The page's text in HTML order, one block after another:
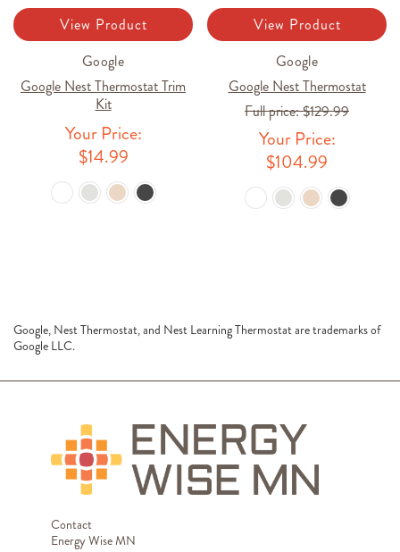
View Product
Google
Google Nest Thermostat Trim
Kit
Your Price:
$14.99
View Product
Google
Google Nest Thermostat
Full price:$129.99
Your Price:
$104.99
Google, Nest Thermostat, and Nest Learning Thermostat are trademarks of
Google LLC.
Contact
Energy Wise MN